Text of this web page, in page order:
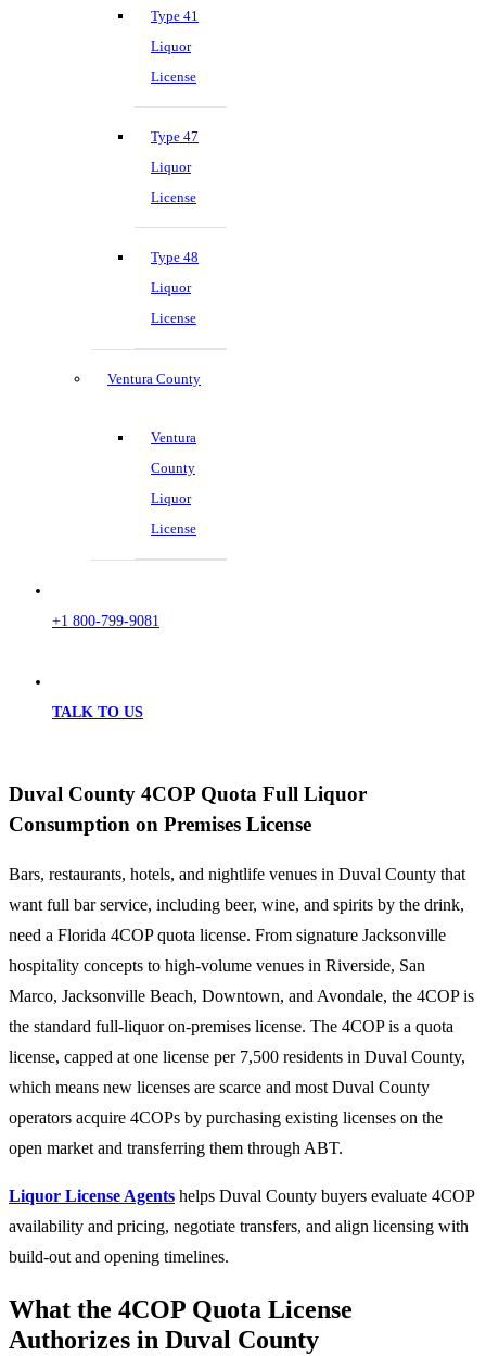
Type 41
Liquor
License
Type 47
Liquor
License
Type 48
Liquor
License
Ventura County
Ventura
County
Liquor
License
+1 800-799-9081
TALK TO US
Duval County 4COP Quota Full Liquor
Consumption on Premises License
Bars, restaurants, hotels, and nightlife venues in Duval County that
want full bar service, including beer, wine, and spirits by the drink,
need a Florida 4COP quota license. From signature Jacksonville
hospitality concepts to high-volume venues in Riverside, San
Marco, Jacksonville Beach, Downtown, and Avondale, the 4COP is
the standard full-liquor on-premises license. The 4COP is a quota
license, capped at one license per 7,500 residents in Duval County,
which means new licenses are scarce and most Duval County
operators acquire 4COPs by purchasing existing licenses on the
open market and transferring them through ABT.
Liquor License Agents helps Duval County buyers evaluate 4COP
availability and pricing, negotiate transfers, and align licensing with
build-out and opening timelines.
What the 4COP Quota License
Authorizes in Duval County